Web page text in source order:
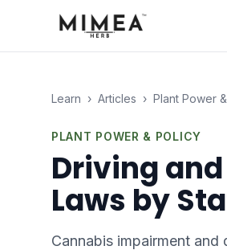
Learn › Articles › Plant Power
PLANT POWER & POLICY
Driving
Laws by
Cannabis impairment